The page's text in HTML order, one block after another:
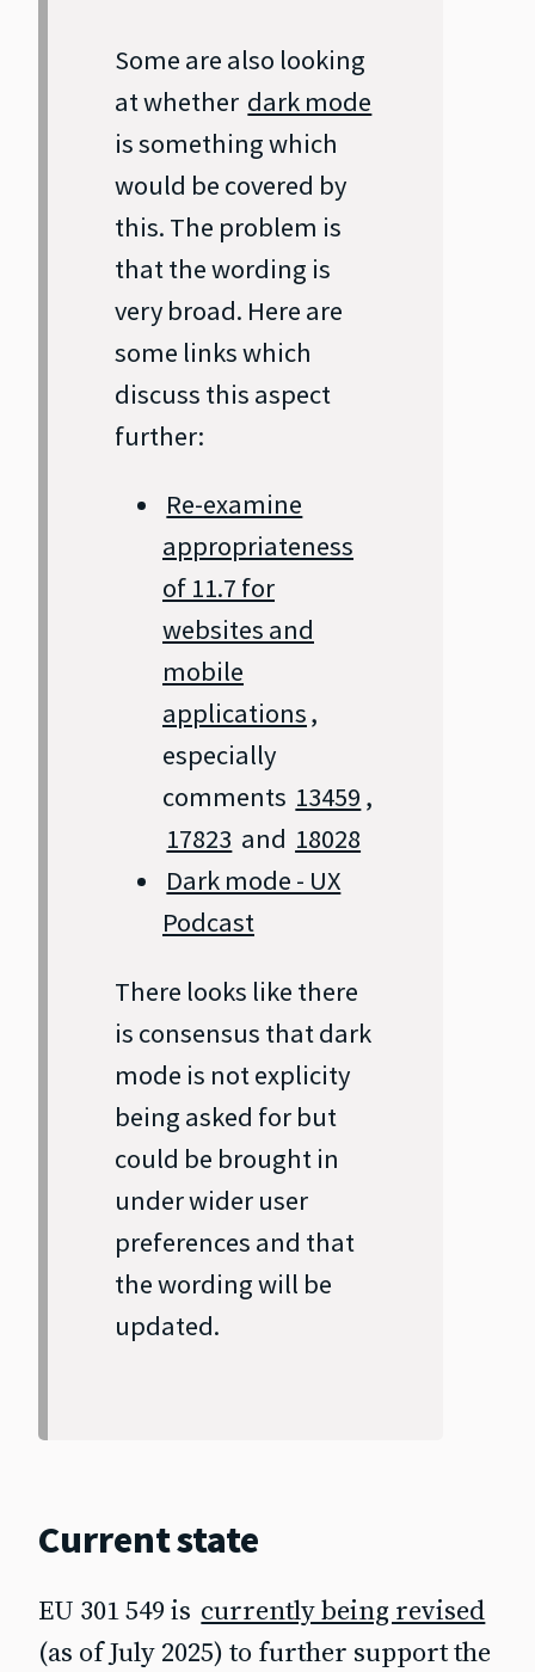
Some are also looking
at whether dark mode
is something which
would be covered by
this. The problem is
that the wording is
very broad. Here are
some links which
discuss this aspect
further:
Re-examine
appropriateness
of 11.7 for
websites and
mobile
applications,
especially
comments 13459 ,
17823 and 18028
Dark mode - UX
Podcast
There looks like there
is consensus that dark
mode is not explicity
being asked for but
could be brought in
under wider user
preferences and that
the wording will be
updated.
Current state
EU 301 549 is currently being revised
(as of July 2025) to further support the